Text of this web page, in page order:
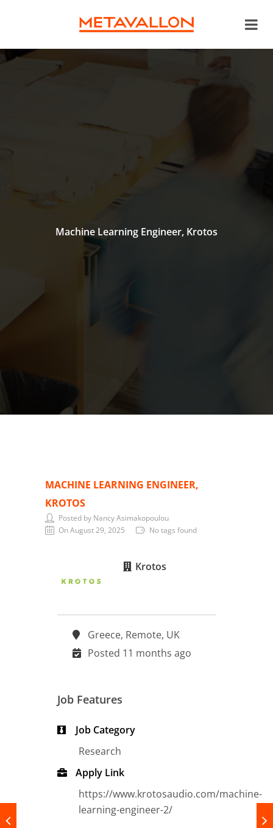
Machine Learning Engineer, Krotos
MACHINE LEARNING ENGINEER,
KROTOS
Posted by Nancy Asimakopoulou
On August 29, 2025
No tags found
Krotos
Greece, Remote, UK
Posted 11 months ago
Job Features
Job Category
Research
Apply Link
https://www.krotosaudio.com/machine-
learning-engineer-2/